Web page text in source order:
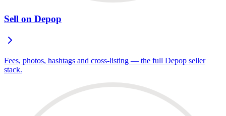
Sell on Depop
Fees, photos, hashtags and cross-listing — the full Depop seller
stack.